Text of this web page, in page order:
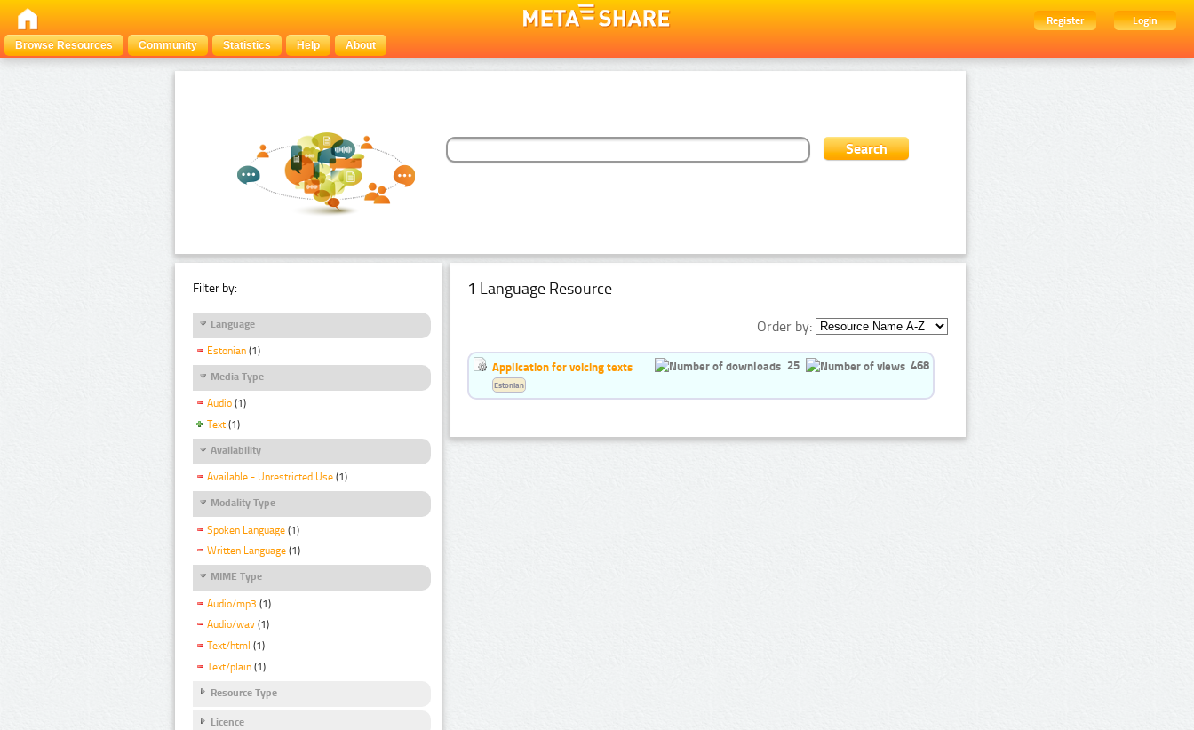
Register
Login
Browse Resources
Community Statistics Help About
Filter by:
Language
Estonian (1)
Media Type
Audio (1)
Text (1)
Availability
Available - Unrestricted Use (1)
Modality Type
Spoken Language (1)
Written Language (1)
MIME Type
Audio/mp3 (1)
Audio/wav (1)
Text/html (1)
Text/plain (1)
Resource Type
Licence
1 Language Resource
Order by:
Application for voicing texts 25 468
Estonian